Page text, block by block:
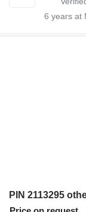
6 years at